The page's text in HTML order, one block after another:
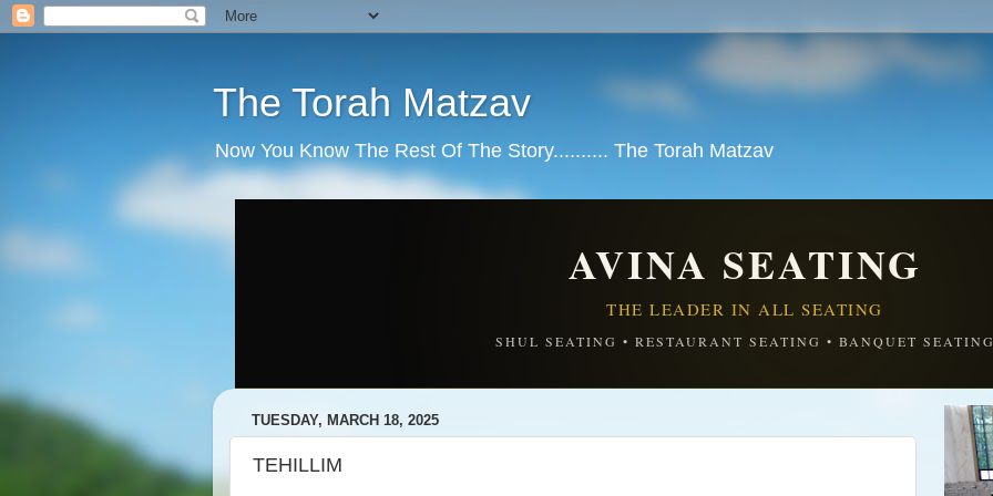
The Torah Matzav
Now You Know The Rest Of The Story.......... The Torah Matzav
AVINA SEATING
THE LEADER IN ALL SEATING
SHUL SEATING • RESTAURANT SEATING • BANQUET
TUESDAY, MARCH 18, 2025
TEHILLIM